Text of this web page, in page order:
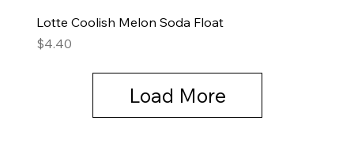
Lotte Coolish Melon Soda Float
Price
$4.40
Load More